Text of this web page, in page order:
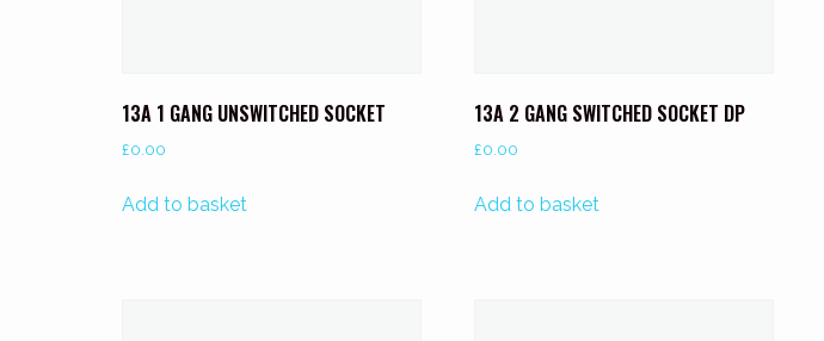
13A 1 GANG UNSWITCHED SOCKET
£0.00
Add to basket
13A 2 GANG SWITCHED SOCKET DP
£0.00
Add to basket